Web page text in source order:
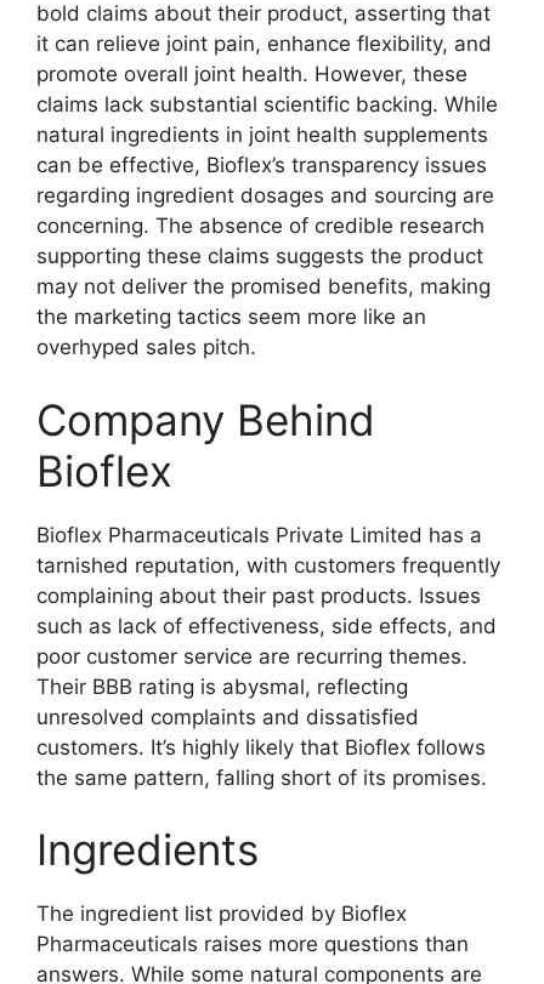
bold claims about their product, asserting that
it can relieve joint pain, enhance flexibility, and
promote overall joint health. However, these
claims lack substantial scientific backing. While
natural ingredients in joint health supplements
can be effective, Bioflex’s transparency issues
regarding ingredient dosages and sourcing are
concerning. The absence of credible research
supporting these claims suggests the product
may not deliver the promised benefits, making
the marketing tactics seem more like an
overhyped sales pitch.
Company Behind
Bioflex
Bioflex Pharmaceuticals Private Limited has a
tarnished reputation, with customers frequently
complaining about their past products. Issues
such as lack of effectiveness, side effects, and
poor customer service are recurring themes.
Their BBB rating is abysmal, reflecting
unresolved complaints and dissatisfied
customers. It’s highly likely that Bioflex follows
the same pattern, falling short of its promises.
Ingredients
The ingredient list provided by Bioflex
Pharmaceuticals raises more questions than
answers. While some natural components are